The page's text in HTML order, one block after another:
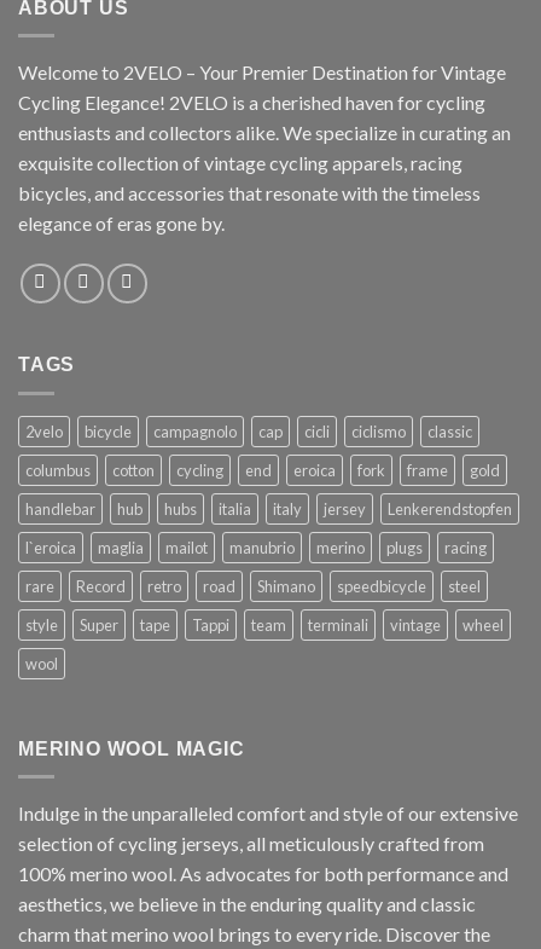
ABOUT US
Welcome to 2VELO – Your Premier Destination for Vintage
Cycling Elegance! 2VELO is a cherished haven for cycling
enthusiasts and collectors alike. We specialize in curating an
exquisite collection of vintage cycling apparels, racing
bicycles, and accessories that resonate with the timeless
elegance of eras gone by.
TAGS
2velo bicycle campagnolo cap cicli ciclismo
classic
columbus
cotton cycling end eroica fork frame
gold
handlebar
hub hubs italia italy jersey
Lenkerendstopfen
l`eroica
maglia mailot manubrio merino plugs
racing
rare
Record retro road Shimano speedbicycle
steel
style
Super tape Tappi team terminali vintage
wheel
wool
MERINO WOOL MAGIC
Indulge in the unparalleled comfort and style of our extensive
selection of cycling jerseys, all meticulously crafted from
100% merino wool. As advocates for both performance and
aesthetics, we believe in the enduring quality and classic
charm that merino wool brings to every ride. Discover the